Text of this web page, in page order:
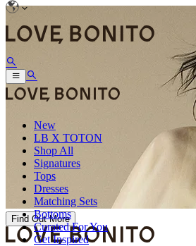
New
LB X TOTON
Shop All
Signatures
Tops
Dresses
Matching Sets
Bottoms
Curated For You
Get Inspired
Find Out More